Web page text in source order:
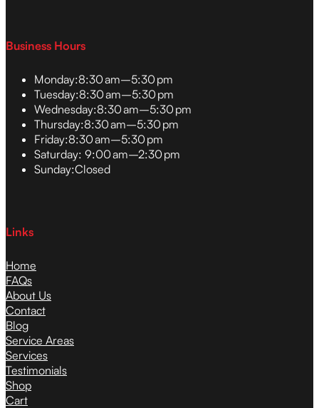
Business Hours
Monday:8:30 am–5:30 pm
Tuesday:8:30 am–5:30 pm
Wednesday:8:30 am–5:30 pm
Thursday:8:30 am–5:30 pm
Friday:8:30 am–5:30 pm
Saturday: 9:00 am–2:30 pm
Sunday:Closed
Links
Home
FAQs
About Us
Contact
Blog
Service Areas
Services
Testimonials
Shop
Cart